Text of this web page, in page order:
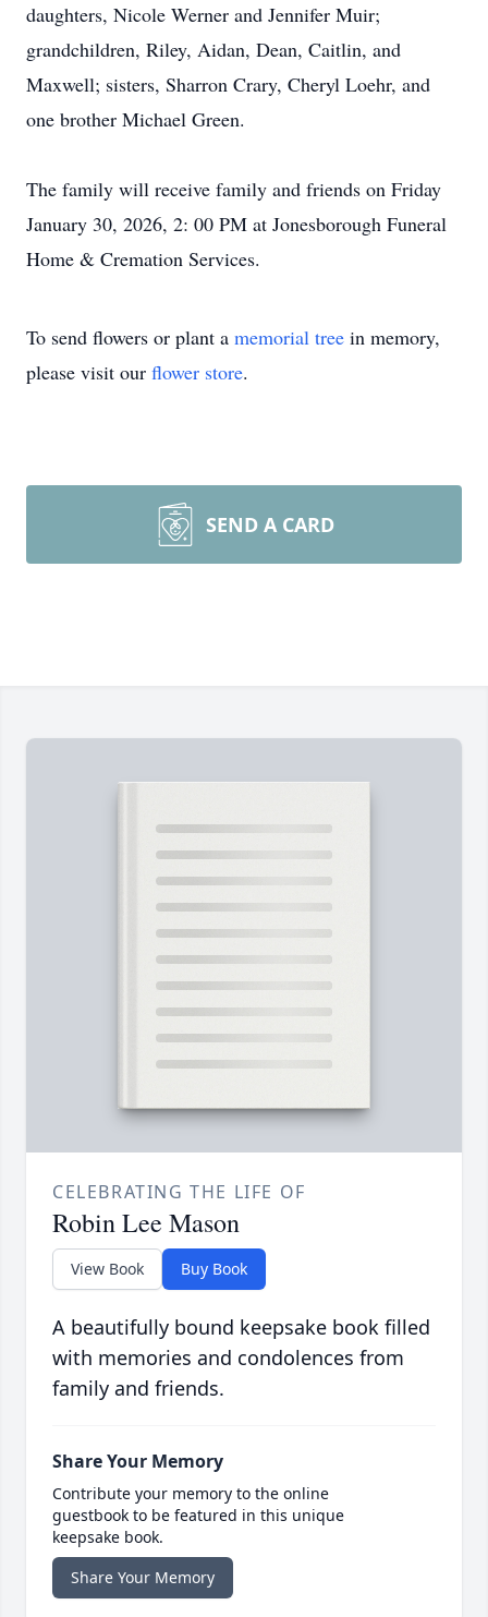
daughters, Nicole Werner and Jennifer Muir;
grandchildren, Riley, Aidan, Dean, Caitlin, and
Maxwell; sisters, Sharron Crary, Cheryl Loehr, and
one brother Michael Green.
The family will receive family and friends on Friday
January 30, 2026, 2: 00 PM at Jonesborough Funeral
Home & Cremation Services.
To send flowers or plant a memorial tree in memory,
please visit our flower store.
SEND A CARD
CELEBRATING THE LIFE OF
Robin Lee Mason
View Book Buy Book
A beautifully bound keepsake book filled
with memories and condolences from
family and friends.
Share Your Memory
Contribute your memory to the online
guestbook to be featured in this unique
keepsake book.
Share Your Memory